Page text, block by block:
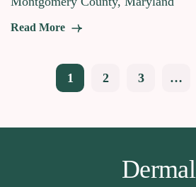
Read More
pagination
1 2 3 …
Dermal